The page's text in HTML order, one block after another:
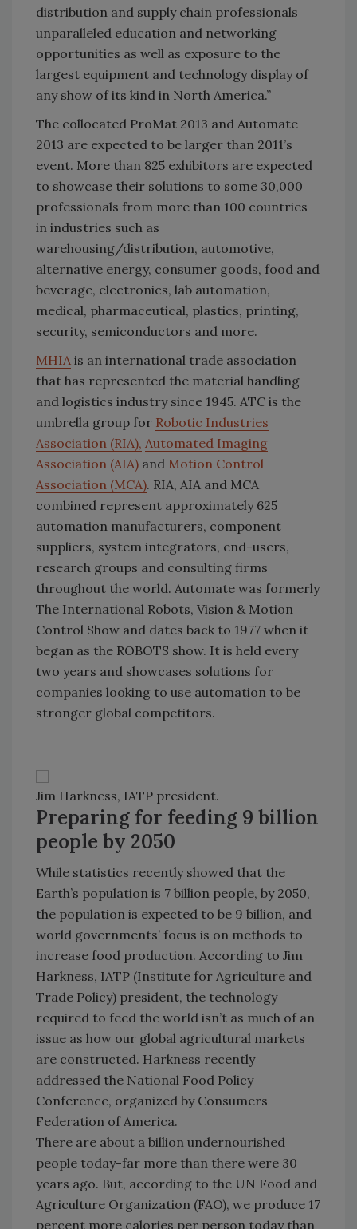
distribution and supply chain professionals
unparalleled education and networking
opportunities as well as exposure to the
largest equipment and technology display of
any show of its kind in North America.”
The collocated ProMat 2013 and Automate
2013 are expected to be larger than 2011’s
event. More than 825 exhibitors are expected
to showcase their solutions to some 30,000
professionals from more than 100 countries
in industries such as
warehousing/distribution, automotive,
alternative energy, consumer goods, food and
beverage, electronics, lab automation,
medical, pharmaceutical, plastics, printing,
security, semiconductors and more.
MHIA is an international trade association
that has represented the material handling
and logistics industry since 1945. ATC is the
umbrella group for Robotic Industries
Association (RIA), Automated Imaging
Association (AIA) and Motion Control
Association (MCA). RIA, AIA and MCA
combined represent approximately 625
automation manufacturers, component
suppliers, system integrators, end-users,
research groups and consulting firms
throughout the world. Automate was formerly
The International Robots, Vision & Motion
Control Show and dates back to 1977 when it
began as the ROBOTS show. It is held every
two years and showcases solutions for
companies looking to use automation to be
stronger global competitors.
Jim Harkness, IATP president.
Preparing for feeding 9 billion
people by 2050
While statistics recently showed that the
Earth’s population is 7 billion people, by 2050,
the population is expected to be 9 billion, and
world governments’ focus is on methods to
increase food production. According to Jim
Harkness, IATP (Institute for Agriculture and
Trade Policy) president, the technology
required to feed the world isn’t as much of an
issue as how our global agricultural markets
are constructed. Harkness recently
addressed the National Food Policy
Conference, organized by Consumers
Federation of America.
There are about a billion undernourished
people today-far more than there were 30
years ago. But, according to the UN Food and
Agriculture Organization (FAO), we produce 17
percent more calories per person today than